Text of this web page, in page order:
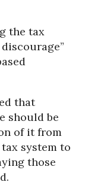
the tax
that
should be
of it from
system to
those